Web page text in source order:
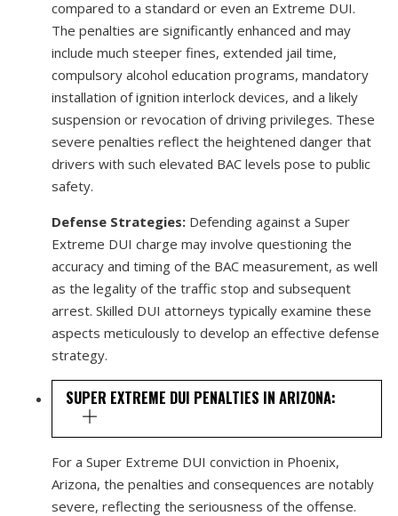
compared to a standard or even an Extreme DUI.
The penalties are significantly enhanced and may
include much steeper fines, extended jail time,
compulsory alcohol education programs, mandatory
installation of ignition interlock devices, and a likely
suspension or revocation of driving privileges. These
severe penalties reflect the heightened danger that
drivers with such elevated BAC levels pose to public
safety.
Defense Strategies:Defending against a Super
Extreme DUI charge may involve questioning the
accuracy and timing of the BAC measurement, as well
as the legality of the traffic stop and subsequent
arrest. Skilled DUI attorneys typically examine these
aspects meticulously to develop an effective defense
strategy.
SUPER EXTREME DUI PENALTIES IN ARIZONA:
For a Super Extreme DUI conviction in Phoenix,
Arizona, the penalties and consequences are notably
severe, reflecting the seriousness of the offense.